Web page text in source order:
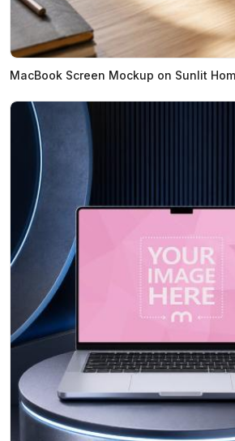
MacBook Screen Mockup on Sunlit